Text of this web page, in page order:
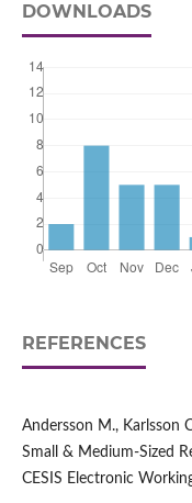
DOWNLOADS
REFERENCES
Andersson M., Karlsson
Small & Medium-Sized
CESIS Electronic